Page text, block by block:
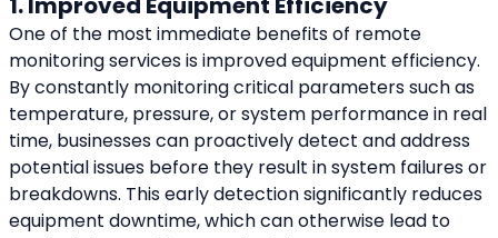
One of the most immediate benefits of remote
monitoring services is improved equipment efficiency.
By constantly monitoring critical parameters such as
temperature, pressure, or system performance in real
time, businesses can proactively detect and address
potential issues before they result in system failures or
breakdowns. This early detection significantly reduces
equipment downtime, which can otherwise lead to